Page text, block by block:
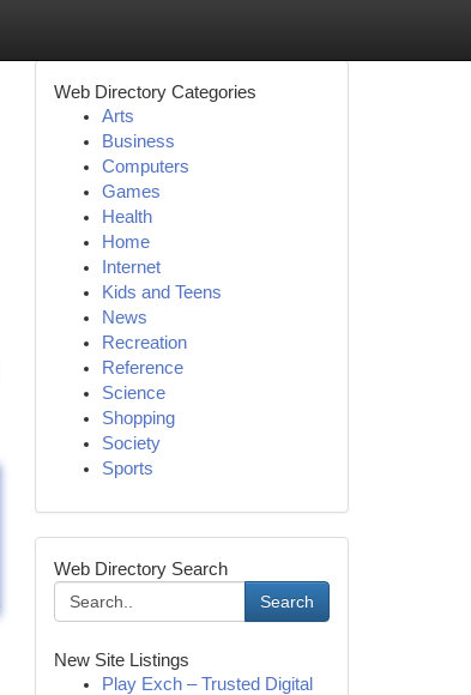
Web Directory Categories
Arts
Business
Computers
Games
Health
Home
Internet
Kids and Teens
News
Recreation
Reference
Science
Shopping
Society
Sports
Web Directory Search
Search
New Site Listings
Play Exch – Trusted Digital